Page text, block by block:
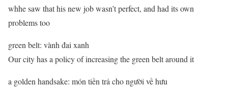
whhe saw that his new job wasn’t perfect, and had its own
problems too
green belt: vành đai xanh
Our city has a policy of increasing the green belt around it
a golden handsake: món tiền trả cho người về hưu